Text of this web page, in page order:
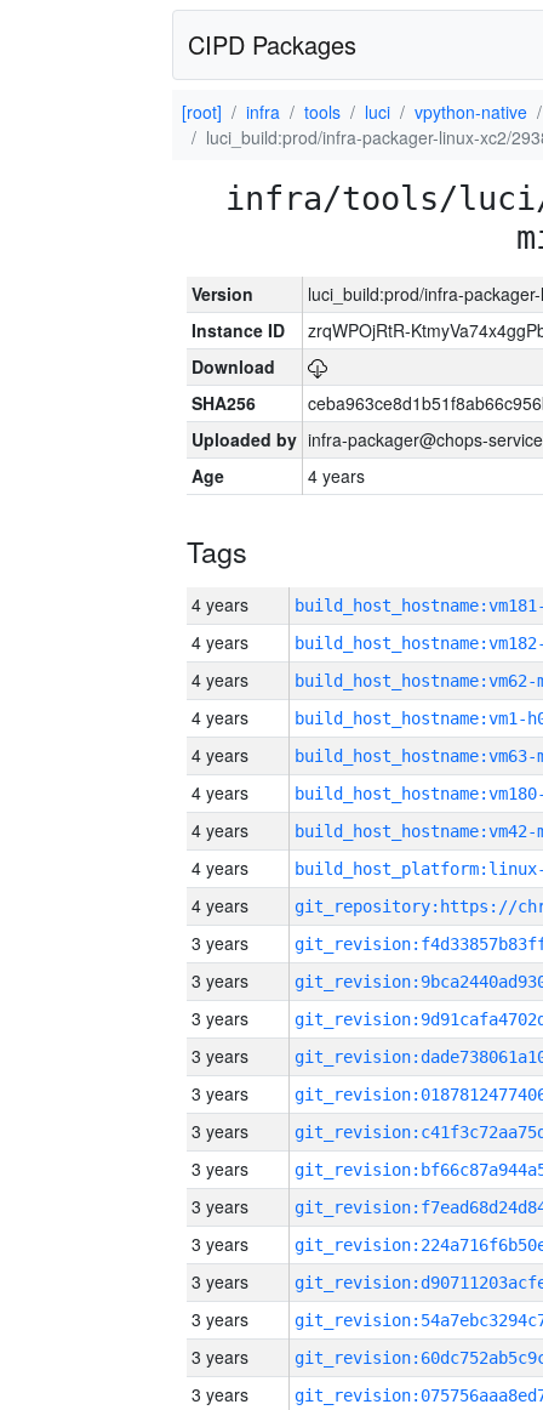
CIPD Packages
[root] infra tools luci
vpython-native
luci_build:prod/infra-packager-linux-xc2/
infra/tools/
Version
luci_build:prod/infra-
Instance ID
zrqWPOjRtR-
Download
SHA256
Uploaded by infra-packager@chops-
Age
4 years
Tags
4 years
4 years
4 years build_host_hostname:vm62-
4 years build_host_hostname:vm1-
4 years build_host_hostname:vm63-
4 years
4 years build_host_hostname:vm42-
4 years
4 years
3 years
3 years
3 years
3 years
3 years
3 years
3 years
3 years
3 years
3 years
3 years
3 years
3 years